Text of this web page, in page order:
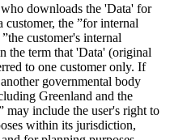
downloads the 'Data' for
the ”for internal
customer's internal
the term that 'Data' (original
to one customer only. If
governmental body
Greenland and the
may include the user's right to
within its jurisdiction,